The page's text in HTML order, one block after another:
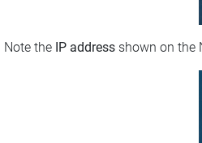
Note the IP address shown on the